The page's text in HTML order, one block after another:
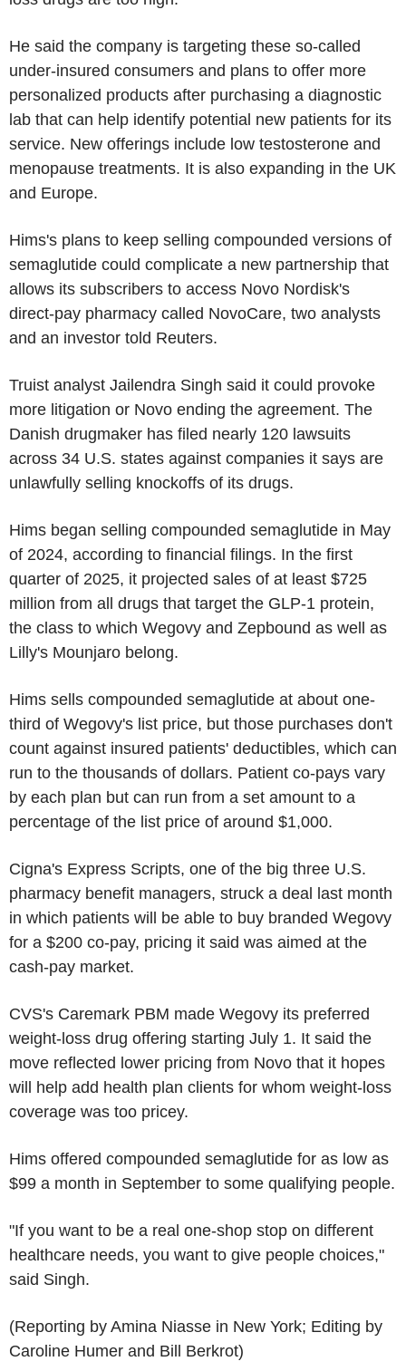
He said the company is targeting these so-called
under-insured consumers and plans to offer more
personalized products after purchasing a diagnostic
lab that can help identify potential new patients for its
service. New offerings include low testosterone and
menopause treatments. It is also expanding in the UK
and Europe.
Hims's plans to keep selling compounded versions of
semaglutide could complicate a new partnership that
allows its subscribers to access Novo Nordisk's
direct-pay pharmacy called NovoCare, two analysts
and an investor told Reuters.
Truist analyst Jailendra Singh said it could provoke
more litigation or Novo ending the agreement. The
Danish drugmaker has filed nearly 120 lawsuits
across 34 U.S. states against companies it says are
unlawfully selling knockoffs of its drugs.
Hims began selling compounded semaglutide in May
of 2024, according to financial filings. In the first
quarter of 2025, it projected sales of at least $725
million from all drugs that target the GLP-1 protein,
the class to which Wegovy and Zepbound as well as
Lilly's Mounjaro belong.
Hims sells compounded semaglutide at about one-
third of Wegovy's list price, but those purchases don't
count against insured patients' deductibles, which can
run to the thousands of dollars. Patient co-pays vary
by each plan but can run from a set amount to a
percentage of the list price of around $1,000.
Cigna's Express Scripts, one of the big three U.S.
pharmacy benefit managers, struck a deal last month
in which patients will be able to buy branded Wegovy
for a $200 co-pay, pricing it said was aimed at the
cash-pay market.
CVS's Caremark PBM made Wegovy its preferred
weight-loss drug offering starting July 1. It said the
move reflected lower pricing from Novo that it hopes
will help add health plan clients for whom weight-loss
coverage was too pricey.
Hims offered compounded semaglutide for as low as
$99 a month in September to some qualifying people.
"If you want to be a real one-shop stop on different
healthcare needs, you want to give people choices,"
said Singh.
(Reporting by Amina Niasse in New York; Editing by
Caroline Humer and Bill Berkrot)